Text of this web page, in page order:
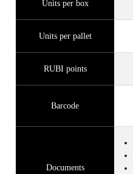
Units per box
Units per pallet
RUBI points
Barcode
Documents